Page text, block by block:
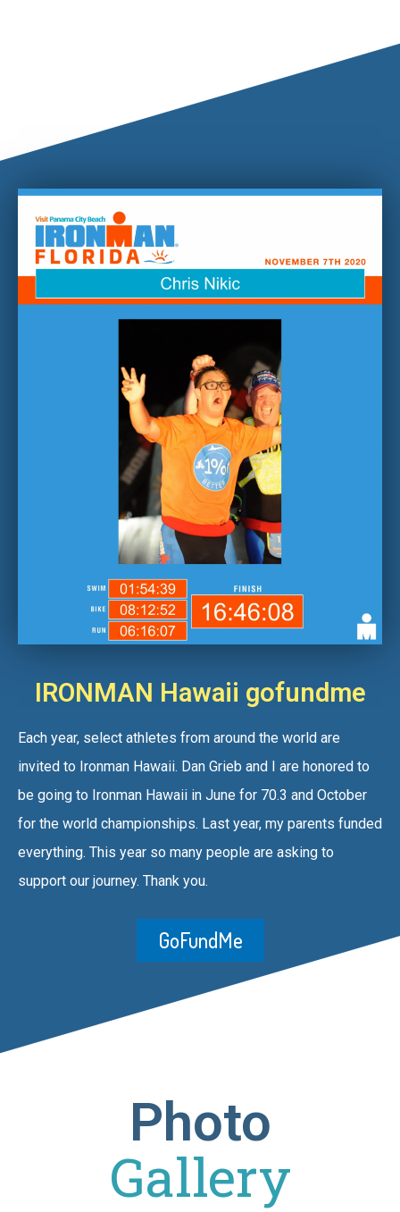
IRONMAN Hawaii gofundme
Each year, select athletes from around the world are
invited to Ironman Hawaii. Dan Grieb and I are honored to
be going to Ironman Hawaii in June for 70.3 and October
for the world championships. Last year, my parents funded
everything. This year so many people are asking to
support our journey. Thank you.
GoFundMe
Photo
Gallery